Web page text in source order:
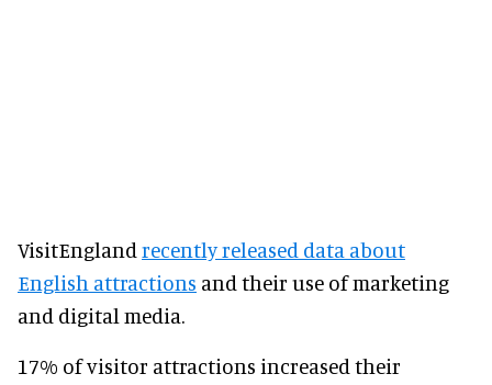
VisitEngland recently released data about
English attractions and their use of marketing
and digital media.
17% of visitor attractions increased their